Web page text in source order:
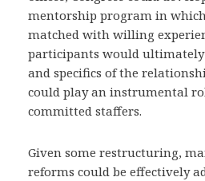
mentorship program in
matched with willing
participants would ultimately
and specifics of the
could play an instrumental
committed staffers.
Given some restructuring,
reforms could be effectively